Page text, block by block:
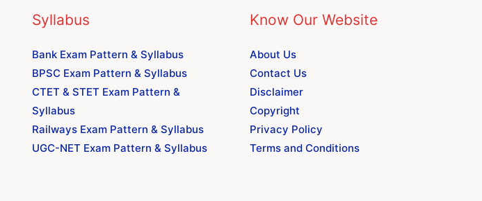
Syllabus
Bank Exam Pattern & Syllabus
BPSC Exam Pattern & Syllabus
CTET & STET Exam Pattern &
Syllabus
Railways Exam Pattern & Syllabus
UGC-NET Exam Pattern & Syllabus
Know Our Website
About Us
Contact Us
Disclaimer
Copyright
Privacy Policy
Terms and Conditions